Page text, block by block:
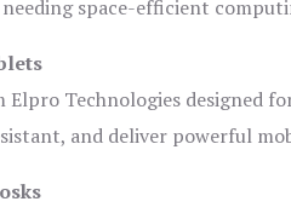
space-efficient
Technologies designed
and deliver powerful